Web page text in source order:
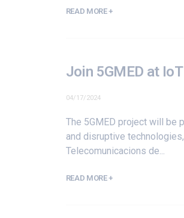
READ MORE +
Join 5GMED at
04/17/2024
The 5GMED project will be
and disruptive
Telecomunicacions de...
READ MORE +